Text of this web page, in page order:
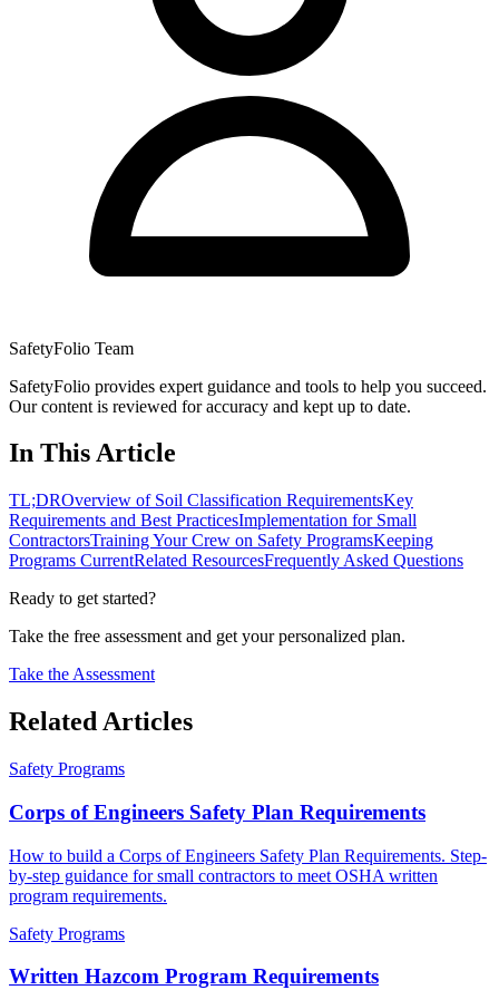
SafetyFolio Team
SafetyFolio provides expert guidance and tools to help you succeed.
Our content is reviewed for accuracy and kept up to date.
In This Article
TL;DROverview of Soil Classification RequirementsKey
Requirements and Best PracticesImplementation for Small
ContractorsTraining Your Crew on Safety ProgramsKeeping
Programs CurrentRelated ResourcesFrequently Asked Questions
Ready to get started?
Take the free assessment and get your personalized plan.
Take the Assessment
Related Articles
Safety Programs
Corps of Engineers Safety Plan Requirements
How to build a Corps of Engineers Safety Plan Requirements. Step-
by-step guidance for small contractors to meet OSHA written
program requirements.
Safety Programs
Written Hazcom Program Requirements